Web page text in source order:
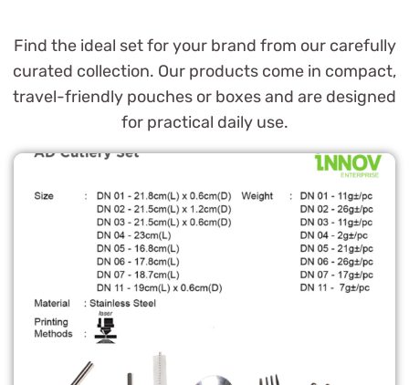
Find the ideal set for your brand from our carefully
curated collection. Our products come in compact,
travel-friendly pouches or boxes and are designed
for practical daily use.